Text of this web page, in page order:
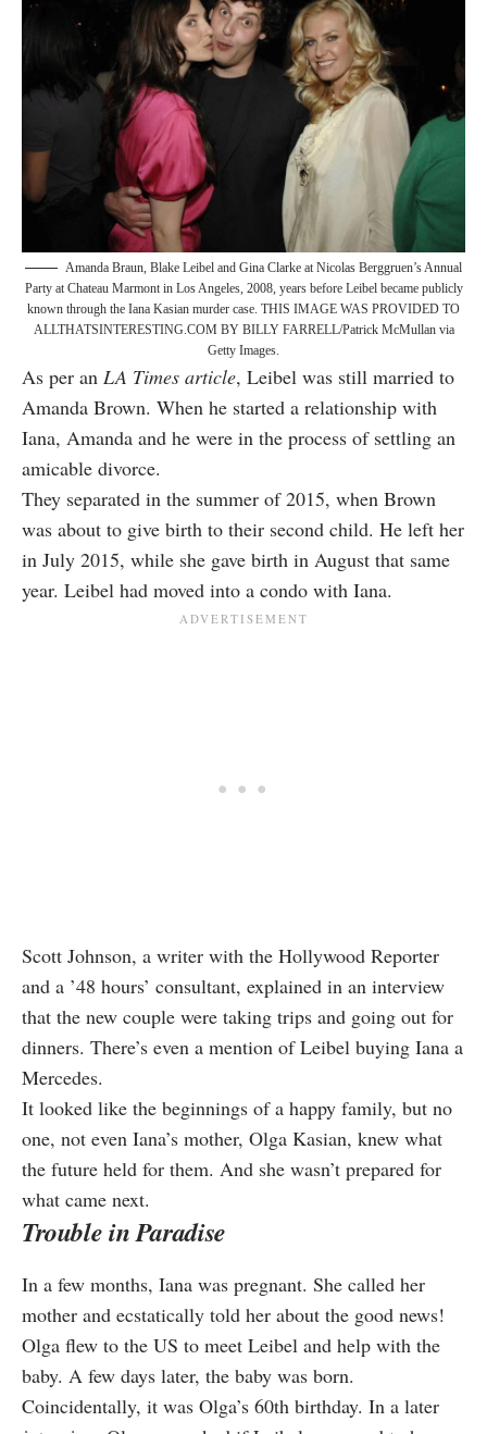
Amanda Braun, Blake Leibel and Gina Clarke at Nicolas Berggruen’s Annual
Party at Chateau Marmont in Los Angeles, 2008, years before Leibel became publicly
known through the Iana Kasian murder case. THIS IMAGE WAS PROVIDED TO
ALLTHATSINTERESTING.COM BY BILLY FARRELL/Patrick McMullan via
Getty Images.
As per an LA Times article, Leibel was still married to
Amanda Brown. When he started a relationship with
Iana, Amanda and he were in the process of settling an
amicable divorce.
They separated in the summer of 2015, when Brown
was about to give birth to their second child. He left her
in July 2015, while she gave birth in August that same
year. Leibel had moved into a condo with Iana.
Scott Johnson, a writer with the Hollywood Reporter
and a ’48 hours’ consultant, explained in an interview
that the new couple were taking trips and going out for
dinners. There’s even a mention of Leibel buying Iana a
Mercedes.
It looked like the beginnings of a happy family, but no
one, not even Iana’s mother, Olga Kasian, knew what
the future held for them. And she wasn’t prepared for
what came next.
Trouble in Paradise
In a few months, Iana was pregnant. She called her
mother and ecstatically told her about the good news!
Olga flew to the US to meet Leibel and help with the
baby. A few days later, the baby was born.
Coincidentally, it was Olga’s 60th birthday. In a later